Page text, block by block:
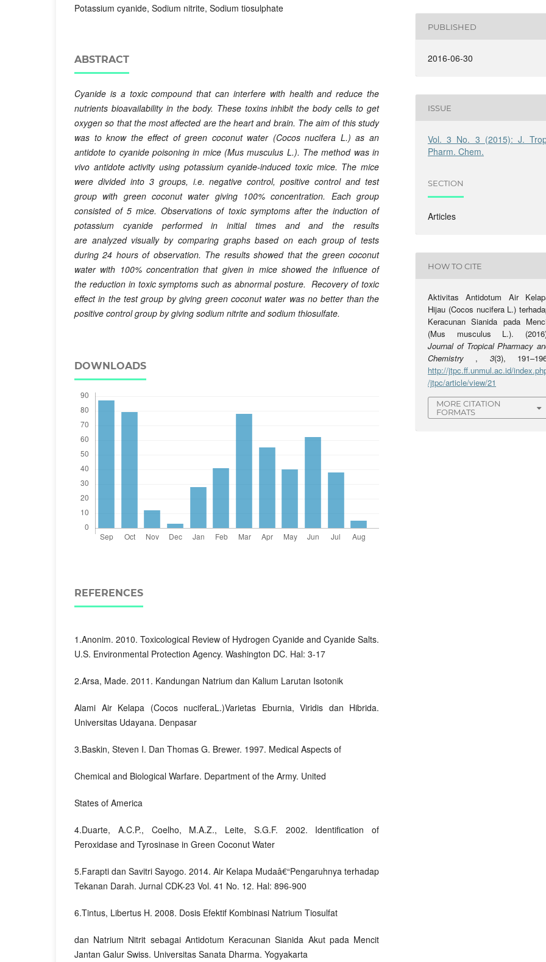
Potassium cyanide, Sodium nitrite, Sodium tiosulphate
ABSTRACT
Cyanide is a toxic compound that can interfere with health and reduce the
nutrients bioavailability in the body. These toxins inhibit the body cells to get
oxygen so that the most affected are the heart and brain. The aim of this study
was to know the effect of green coconut water (Cocos nucifera L.) as an
antidote to cyanide poisoning in mice (Mus musculus L.). The method was in
vivo antidote activity using potassium cyanide-induced toxic mice. The mice
were divided into 3 groups, i.e. negative control, positive control and test
group with green coconut water giving 100% concentration. Each group
consisted of 5 mice. Observations of toxic symptoms after the induction of
potassium cyanide performed in initial times andand
the results
are analyzed visually by comparing graphs based on each group of tests
during 24 hours of observation. The results showed that the green coconut
water with 100% concentration that given in mice showed the influence of
the reduction in toxic symptoms such as abnormal posture. Recovery of toxic
effectin the test group by giving green coconut water was no better than the
positive control group by giving sodium nitrite and sodium thiosulfate.
DOWNLOADS
REFERENCES
1.Anonim. 2010. Toxicological Review of Hydrogen Cyanide and Cyanide Salts.
U.S. Environmental Protection Agency. Washington DC. Hal: 3-17
2.Arsa, Made. 2011. Kandungan Natrium dan Kalium Larutan Isotonik
Alami Air Kelapa (Cocos nuciferaL.)Varietas Eburnia, Viridis dan Hibrida.
Universitas Udayana. Denpasar
3.Baskin, Steven I. Dan Thomas G. Brewer. 1997. Medical Aspects of
Chemical and Biological Warfare. Department of the Army. United
States of America
4.Duarte, A.C.P., Coelho, M.A.Z., Leite, S.G.F. 2002. Identification of
Peroxidase and Tyrosinase in Green Coconut Water
5.Farapti dan Savitri Sayogo. 2014. Air Kelapa Mudaâ€“Pengaruhnya terhadap
Tekanan Darah. Jurnal CDK-23 Vol. 41 No. 12. Hal: 896-900
6.Tintus, Libertus H. 2008. Dosis Efektif Kombinasi Natrium Tiosulfat
dan Natrium Nitrit sebagai Antidotum Keracunan Sianida Akut pada Mencit
Jantan Galur Swiss. Universitas Sanata Dharma. Yogyakarta
PUBLISHED
2016-06-30
ISSUE
Vol. 3 No. 3 (2015): J.
Pharm. Chem.
SECTION
Articles
HOW TO CITE
Aktivitas Antidotum Air
Hijau (Cocos nucifera L.)
Keracunan Sianida pada
(Mus musculus L.).
Journal of Tropical Pharmacy
Chemistry , 3(3),
http://jtpc.ff.unmul.ac.id/
/jtpc/article/view/21
MORE CITATION
FORMATS